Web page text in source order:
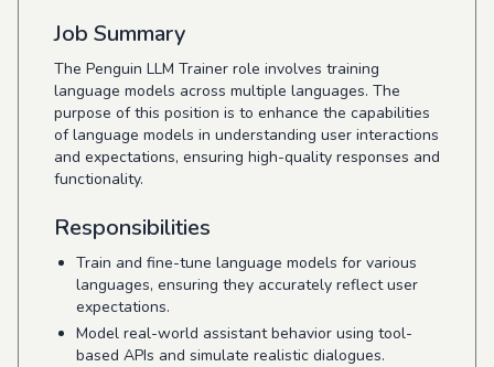
Job Summary
The Penguin LLM Trainer role involves training
language models across multiple languages. The
purpose of this position is to enhance the capabilities
of language models in understanding user interactions
and expectations, ensuring high-quality responses and
functionality.
Responsibilities
Train and fine-tune language models for various
languages, ensuring they accurately reflect user
expectations.
Model real-world assistant behavior using tool-
based APIs and simulate realistic dialogues.